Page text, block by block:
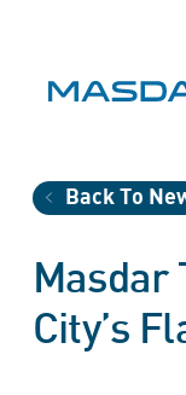
Back To
Masdar
City’s